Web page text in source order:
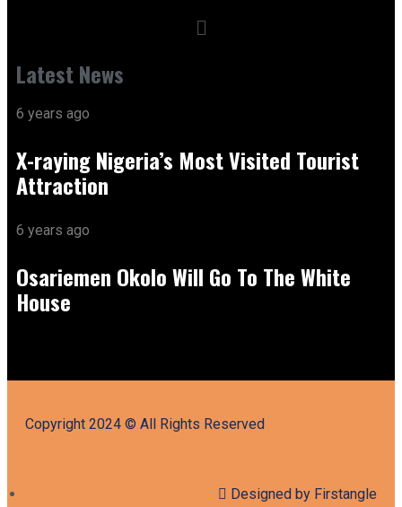
Latest News
6 years ago
X-raying Nigeria’s Most Visited Tourist
Attraction
6 years ago
Osariemen Okolo Will Go To The White
House
Copyright 2024 © All Rights Reserved
Designed by Firstangle